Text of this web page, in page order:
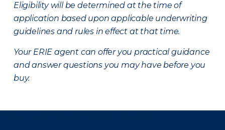
Eligibility will be determined at the time of
application based upon applicable underwriting
guidelines and rules in effect at that time.
Your ERIE agent can offer you practical guidance
and answer questions you may have before you
buy.